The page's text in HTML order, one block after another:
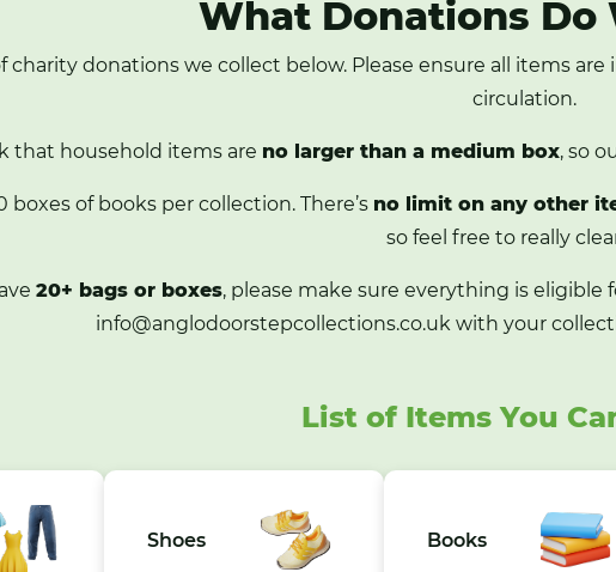
What Donations Do
charity donations we collect below. Please ensure all items
circulation.
that household items are no larger than a medium box, so
boxes of books per collection. There’s no limit on any other
so feel free to really
20+ bags or boxes, please make sure everything is eligible
info@anglodoorstepcollections.co.uk with your
List of Items You
Shoes Books